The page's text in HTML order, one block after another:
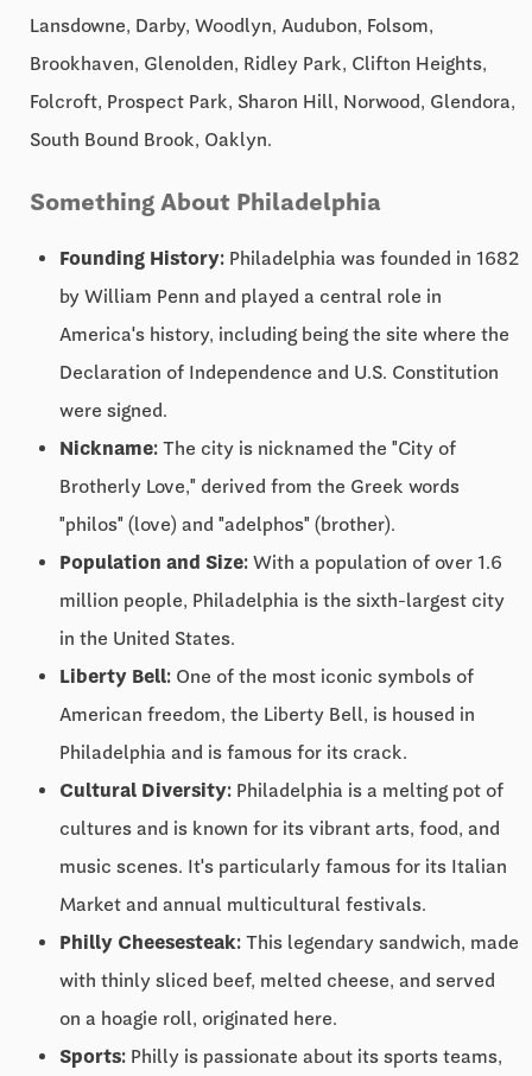
Lansdowne, Darby, Woodlyn, Audubon, Folsom,
Brookhaven, Glenolden, Ridley Park, Clifton Heights,
Folcroft, Prospect Park, Sharon Hill, Norwood, Glendora,
South Bound Brook, Oaklyn.
Something About Philadelphia
Founding History: Philadelphia was founded in 1682
by William Penn and played a central role in
America's history, including being the site where the
Declaration of Independence and U.S. Constitution
were signed.
Nickname: The city is nicknamed the "City of
Brotherly Love," derived from the Greek words
"philos" (love) and "adelphos" (brother).
Population and Size: With a population of over 1.6
million people, Philadelphia is the sixth-largest city
in the United States.
Liberty Bell: One of the most iconic symbols of
American freedom, the Liberty Bell, is housed in
Philadelphia and is famous for its crack.
Cultural Diversity: Philadelphia is a melting pot of
cultures and is known for its vibrant arts, food, and
music scenes. It's particularly famous for its Italian
Market and annual multicultural festivals.
Philly Cheesesteak: This legendary sandwich, made
with thinly sliced beef, melted cheese, and served
on a hoagie roll, originated here.
Sports: Philly is passionate about its sports teams,